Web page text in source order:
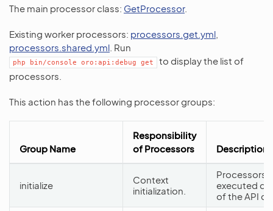
The main processor class: GetProcessor.
Existing worker processors: processors.get.yml
processors.shared.yml . Run
php bin/console oro:api:debug get
to display the list of
processors.
This action has the following processor groups:
Group Name
Responsibility
of Processors
Description
initialize
Context
initialization.
Processors
executed
of the API